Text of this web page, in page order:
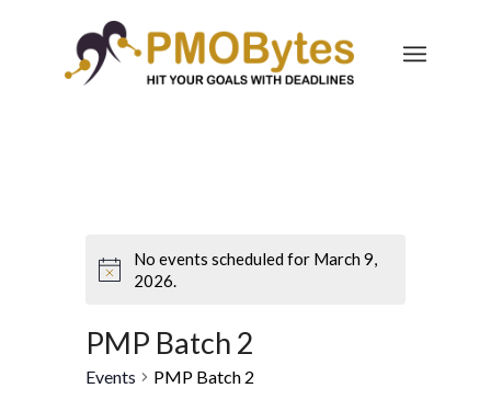
No events scheduled for March 9,
2026.
PMP Batch 2
Events PMP Batch 2